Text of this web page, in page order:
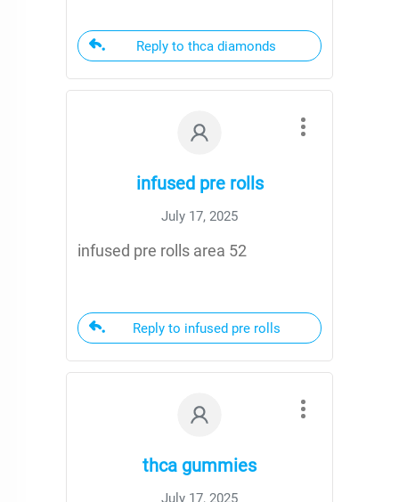
Reply to thca diamonds
infused pre rolls
July 17, 2025
infused pre rolls area 52
Reply to infused pre rolls
thca gummies
July 17, 2025